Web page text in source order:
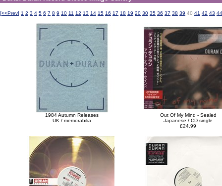
[<<Prev] 1 2 3 4 5 6 7 8 9 10 11 12 13 14 15 16 17 18 19 20 30 35 36 37 38 39 40 41 42 43 44
1984 Autumn Releases
UK / memorabilia
Out Of My Mind - Sealed
Japanese / CD single
£24.99